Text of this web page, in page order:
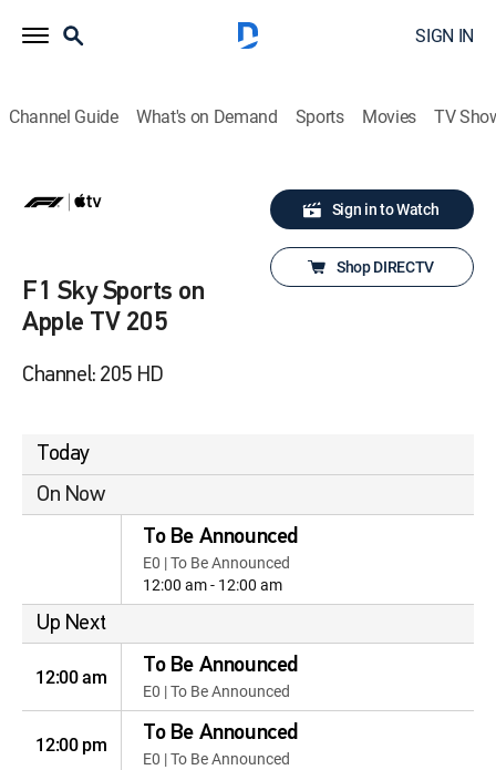
SIGN IN
Channel Guide What's on Demand Sports Movies TV
F1 Sky Sports on
Apple TV 205
Channel: 205 HD
Sign in to Watch
Shop DIRECTV
Today
On Now
To Be Announced
E0 | To Be Announced
12:00 am - 12:00 am
Up Next
12:00 am To Be Announced
E0 | To Be Announced
12:00 pm To Be Announced
E0 | To Be Announced